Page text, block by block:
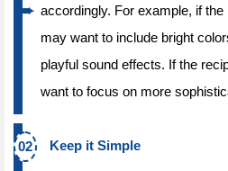
accordingly. For example, if
may want to include bright
playful sound effects. If the
want to focus on more
Keep it Simple